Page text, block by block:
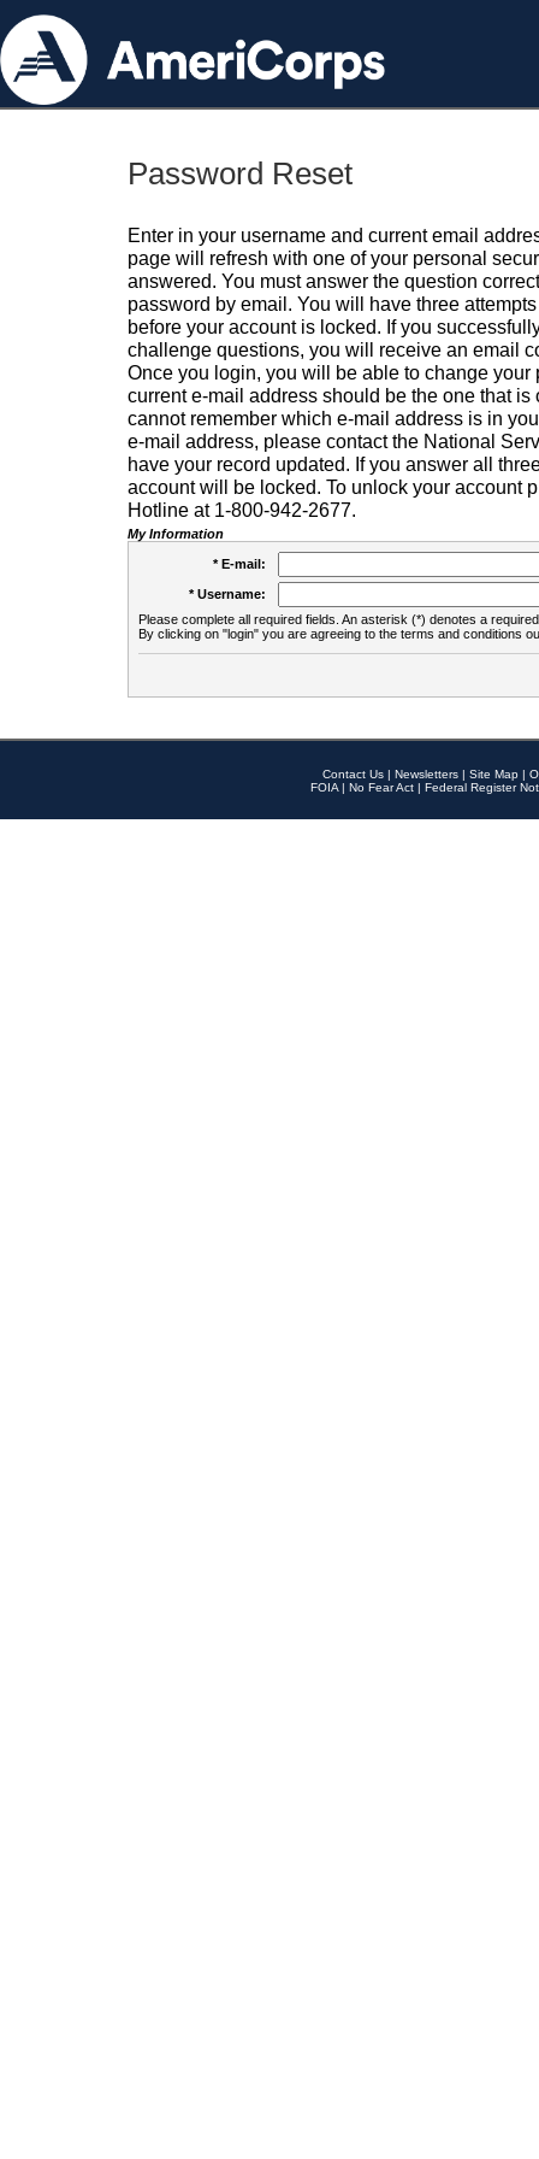
Password Reset
Enter in your username and current email
page will refresh with one of your personal
answered. You must answer the question
password by email. You will have three
before your account is locked. If you
challenge questions, you will receive an email
Once you login, you will be able to change your
current e-mail address should be the one that is
cannot remember which e-mail address is in
e-mail address, please contact the National
have your record updated. If you answer all
account will be locked. To unlock your account
Hotline at 1-800-942-2677.
My Information
* E-mail:
* Username:
Please complete all required fields. An asterisk (*) denotes a
By clicking on "login" you are agreeing to the terms and conditions
Contact Us | Newsletters | Site Map |
FOIA | No Fear Act | Federal Register